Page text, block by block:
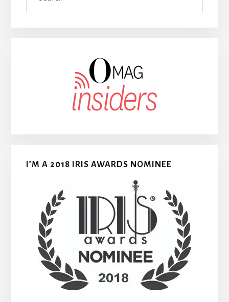
I’M A 2018 IRIS AWARDS NOMINEE